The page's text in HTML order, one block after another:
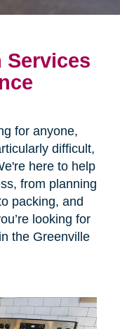
Services
for anyone,
difficult,
here to help
from planning
packing, and
looking for
the Greenville